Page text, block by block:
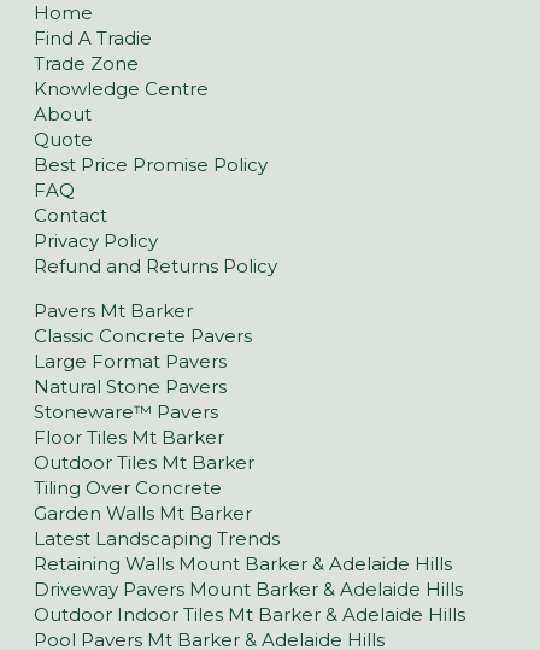
Home
Find A Tradie
Trade Zone
Knowledge Centre
About
Quote
Best Price Promise Policy
FAQ
Contact
Privacy Policy
Refund and Returns Policy
Pavers Mt Barker
Classic Concrete Pavers
Large Format Pavers
Natural Stone Pavers
Stoneware™ Pavers
Floor Tiles Mt Barker
Outdoor Tiles Mt Barker
Tiling Over Concrete
Garden Walls Mt Barker
Latest Landscaping Trends
Retaining Walls Mount Barker & Adelaide Hills
Driveway Pavers Mount Barker & Adelaide Hills
Outdoor Indoor Tiles Mt Barker & Adelaide Hills
Pool Pavers Mt Barker & Adelaide Hills